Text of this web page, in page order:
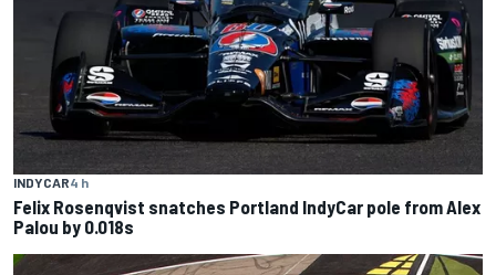
INDYCAR4 h
Felix Rosenqvist snatches Portland IndyCar pole from Alex
Palou by 0.018s